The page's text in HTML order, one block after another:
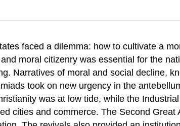
faced a dilemma: how to cultivate a
moral citizenry was essential for the
Narratives of moral and social decline,
took on new urgency in the
was at low tide, while the
cities and commerce. The Second